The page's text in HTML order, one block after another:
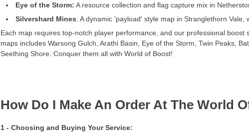
Eye of the Storm: A resource collection and flag capture mix in
Silvershard Mines: A dynamic 'payload' style map in Stranglethorn Vale,
Each map requires top-notch player performance, and our professional
maps includes Warsong Gulch, Arathi Basin, Eye of the Storm, Twin Peaks,
Seething Shore. Conquer them all with World of Boost!
How Do I Make An Order At The World
1 - Choosing and Buying Your Service: